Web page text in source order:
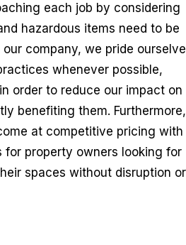
each job by considering
hazardous items need to be
company, we pride
whenever possible,
order to reduce our impact on
benefiting them.
at competitive pricing with
for property owners looking for
spaces without disruption or